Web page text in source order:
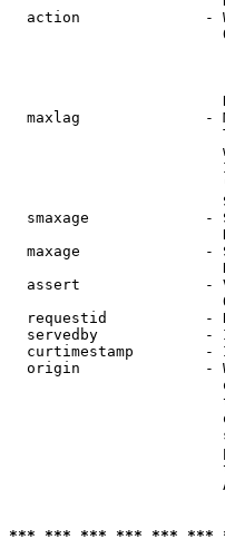
action              -
maxlag              -
smaxage             -
maxage              -
assert              -
requestid           -
servedby            -
curtimestamp        -
origin              -
*** *** *** *** *** ***